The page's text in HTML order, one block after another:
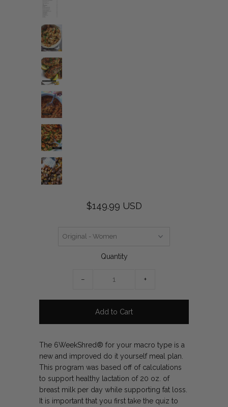
$149.99 USD
Quantity
− +
The 6WeekShred® for your macro type is a
new and improved do it yourself meal plan.
This program was based off of calculations
to support healthy lactation of 20 oz. of
breast milk per day while supporting fat loss.
It is important that you first take the quiz to